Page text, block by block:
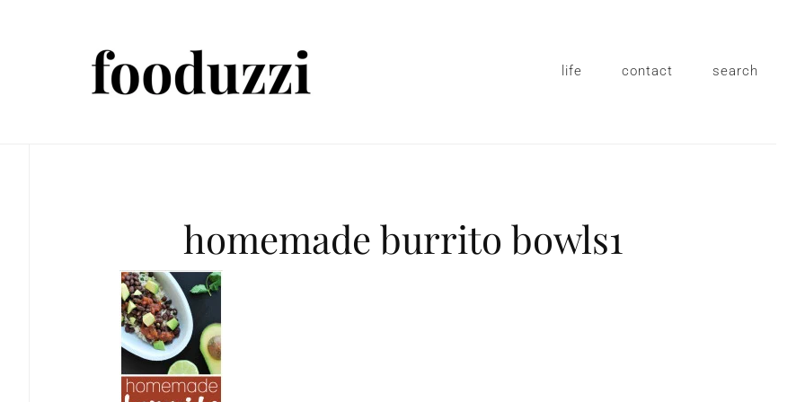
life contact search
homemade burrito bowls1